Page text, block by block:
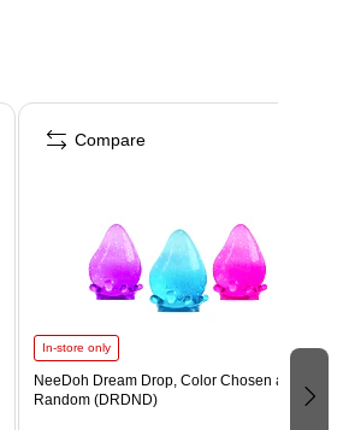
In-store only
NeeDoh Dream Drop, Color Chosen at
Random (DRDND)
Compare